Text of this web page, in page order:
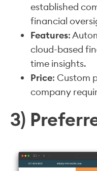
established
financial
Features:
cloud-based
time insights.
Price: Custom
company
3)